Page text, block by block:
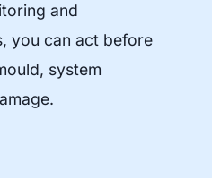
and
you can act before
system